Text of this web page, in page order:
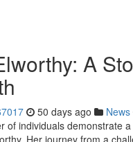
A
50 days ago News
of individuals demonstrate
Her journey from a